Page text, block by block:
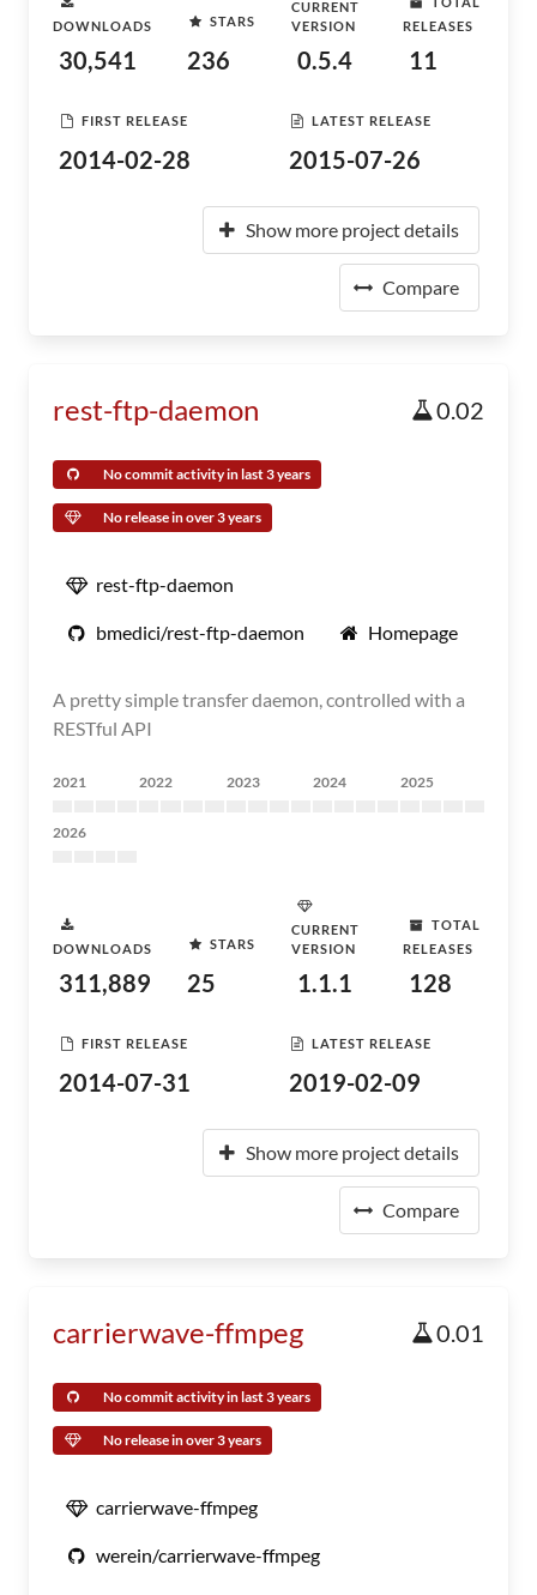
DOWNLOADS
30,541
STARS
236
CURRENT
VERSION
0.5.4
RELEASES
11
FIRST RELEASE
2014-02-28
LATEST RELEASE
2015-07-26
Show more project details
Compare
rest-ftp-daemon 0.02
No commit activity in last 3 years
No release in over 3 years
rest-ftp-daemon
bmedici/rest-ftp-daemon Homepage
A pretty simple transfer daemon, controlled with a
RESTful API
2021 2022 2023 2024 2025
2026
DOWNLOADS
311,889
STARS
25
CURRENT
VERSION
1.1.1
TOTAL
RELEASES
128
FIRST RELEASE
2014-07-31
LATEST RELEASE
2019-02-09
Show more project details
Compare
carrierwave-ffmpeg 0.01
No commit activity in last 3 years
No release in over 3 years
carrierwave-ffmpeg
werein/carrierwave-ffmpeg